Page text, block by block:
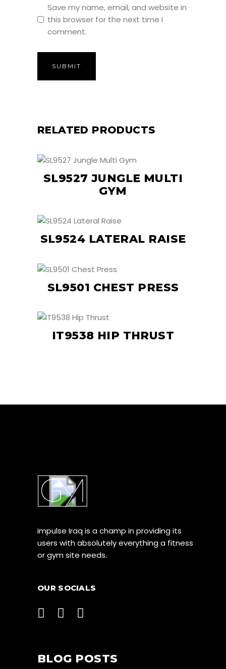
Save my name, email, and website in
this browser for the next time I
comment.
RELATED PRODUCTS
SL9527 JUNGLE MULTI
GYM
SL9524 LATERAL RAISE
SL9501 CHEST PRESS
IT9538 HIP THRUST
impulse Iraq is a champ in providing its
users with absolutely everything a fitness
or gym site needs.
OUR SOCIALS
BLOG POSTS